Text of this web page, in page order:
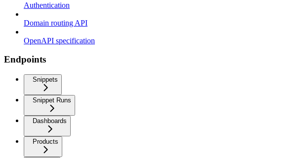
Authentication
Domain routing API
OpenAPI specification
Endpoints
Snippets
Snippet Runs
Dashboards
Products